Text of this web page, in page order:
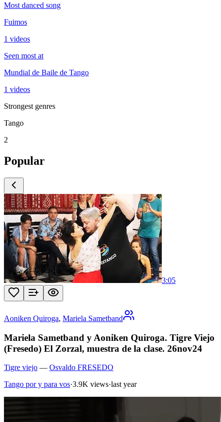
Most danced song
Fuimos
1 videos
Seen most at
Mundial de Baile de Tango
1 videos
Strongest genres
Tango
2
Popular
3:05
Aoniken Quiroga, Mariela Sametband
Mariela Sametband y Aoniken Quiroga. Tigre Viejo
(Fresedo) El Zorzal, muestra de la clase. 26nov24
Tigre viejo — Osvaldo FRESEDO
Tango por y para vos·3.9K views·last year